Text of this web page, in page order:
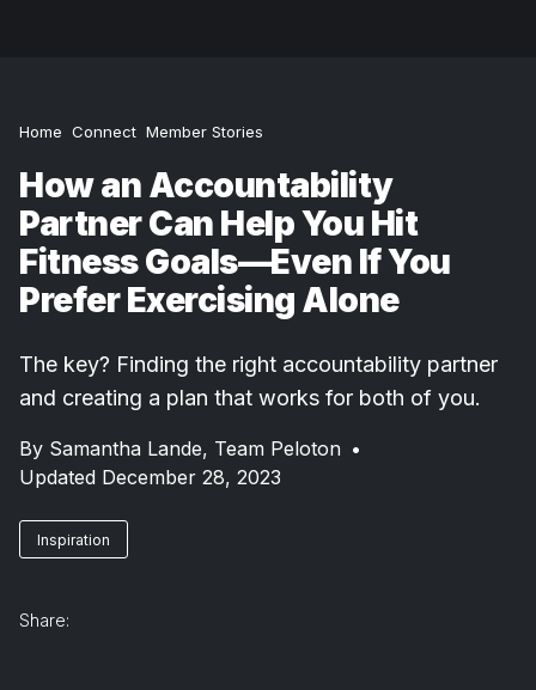
Home Connect Member Stories
How an Accountability
Partner Can Help You Hit
Fitness Goals—Even If You
Prefer Exercising Alone
The key? Finding the right accountability partner
and creating a plan that works for both of you.
By Samantha Lande, Team Peloton •
Updated December 28, 2023
Inspiration
Share: